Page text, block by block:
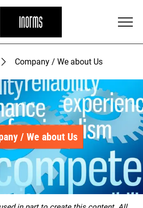
Company / We about Us
/ We about Us